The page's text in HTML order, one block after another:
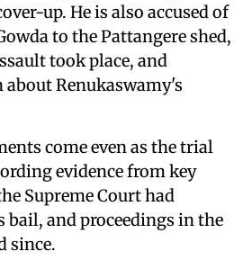
up. He is also accused of
to the Pattangere shed,
took place, and
Renukaswamy's
come even as the trial
evidence from key
Supreme Court had
bail, and proceedings in the
since.